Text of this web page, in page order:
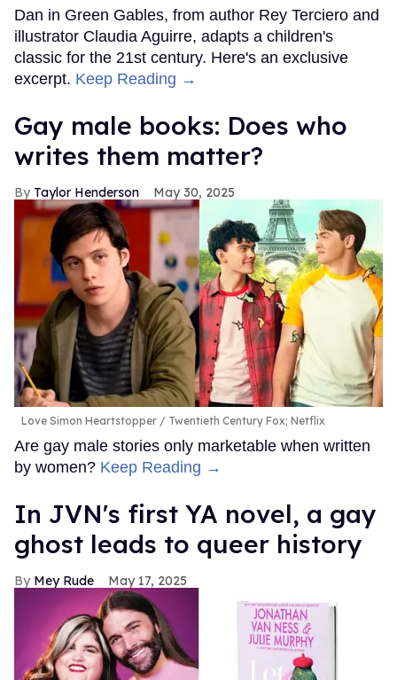
Dan in Green Gables, from author Rey Terciero and
illustrator Claudia Aguirre, adapts a children's
classic for the 21st century. Here's an exclusive
excerpt. Keep Reading →
Gay male books: Does who
writes them matter?
Taylor Henderson May 30, 2025
Love Simon Heartstopper Twentieth Century Fox; Netflix
Are gay male stories only marketable when written
by women? Keep Reading →
In JVN's first YA novel, a gay
ghost leads to queer history
Mey Rude May 17, 2025